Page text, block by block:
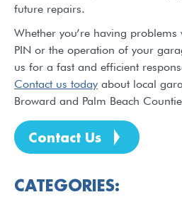
future repairs.
Whether you’re having problems
PIN or the operation of your
us for a fast and efficient
Contact us today about local
Broward and Palm Beach
Contact Us
CATEGORIES: